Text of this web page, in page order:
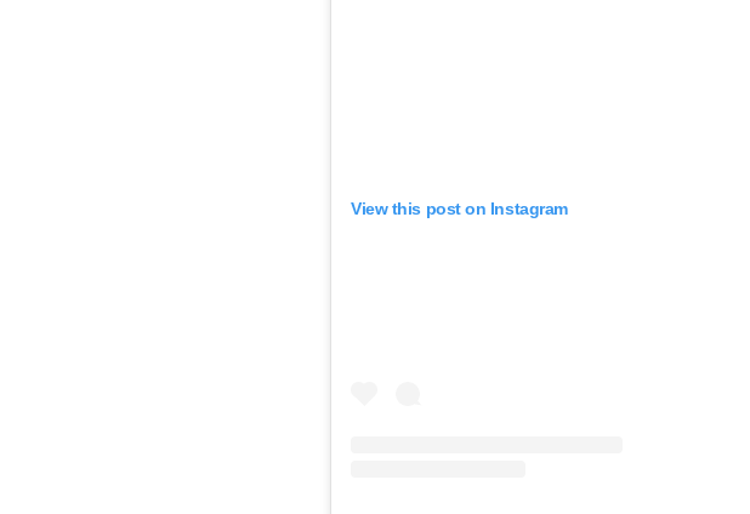
View this post on Instagram